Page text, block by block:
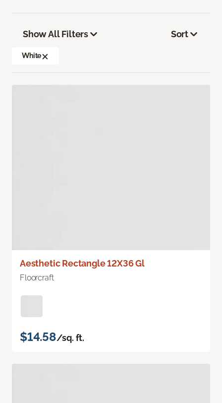
Show All Filters
White
Sort
Aesthetic Rectangle 12X36 Gl
Floorcraft
$14.58/sq. ft.